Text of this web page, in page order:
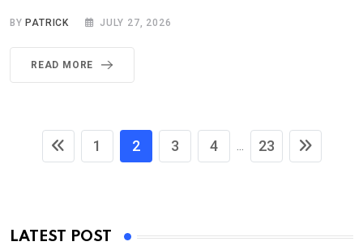
BY PATRICK JULY 27, 2026
READ MORE
1 2 3 4 ... 23
LATEST POST